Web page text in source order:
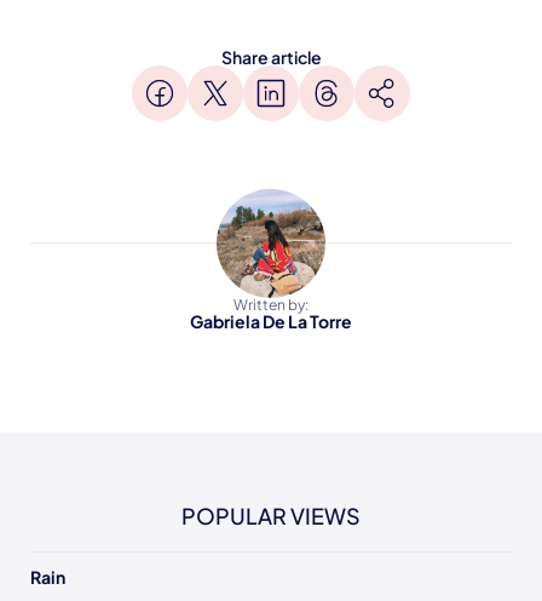
Share article
Written by:
Gabriela De La Torre
POPULAR VIEWS
Rain